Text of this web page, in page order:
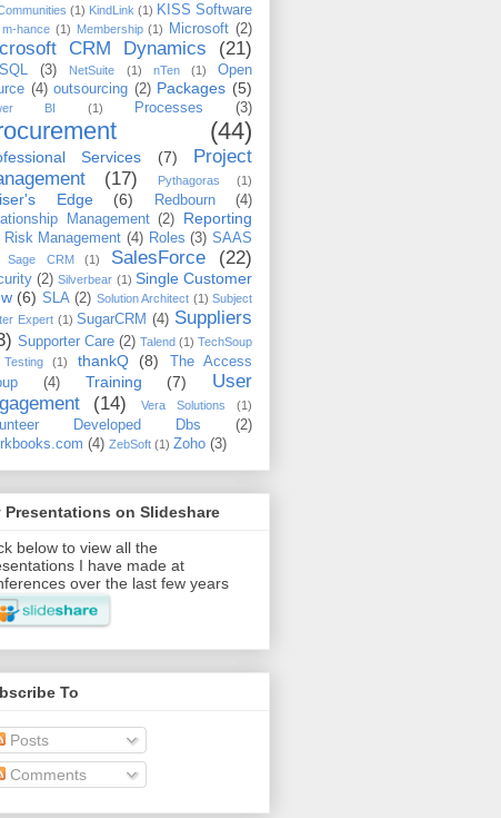
(1) KindLink (1) KISS Software
m-hance (1) Membership (1) Microsoft (2)
CRM Dynamics (21)
(3) NetSuite (1) nTen (1)
Open
(4) outsourcing (2) Packages (5)
BI (1) Processes (3)
(44)
Services (7)
Project
(17) Pythagoras (1)
Edge (6) Redbourn
(4)
Management (2)
Reporting
Risk Management (4) Roles (3) SAAS
Sage CRM (1) SalesForce (22)
(2) Silverbear (1) Single Customer
(6) SLA (2) Solution Architect (1) Subject
Expert (1) SugarCRM (4) Suppliers
Supporter Care (2) Talend (1) TechSoup
Testing (1) thankQ (8)
The Access
(4) Training (7)
User
(14) Vera Solutions (1)
Developed Dbs
(2)
(4) ZebSoft (1) Zoho (3)
Presentations on Slideshare
below to view all the
I have made at
over the last few years
To
Posts
Comments